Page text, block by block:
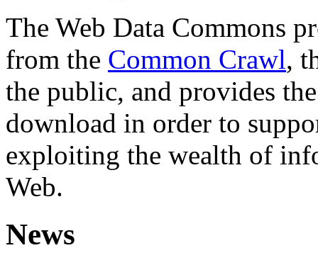
The Web Data Commons
from the Common Crawl,
the public, and provides
download in order to
exploiting the wealth of
Web.
News